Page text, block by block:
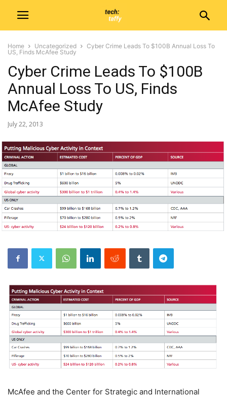
Home Uncategorized
Cyber Crime Leads To $100B Annual Loss To
US, Finds McAfee Study
Cyber Crime Leads To $100B
Annual Loss To US, Finds
McAfee Study
July 22, 2013
McAfee and the Center for Strategic and International